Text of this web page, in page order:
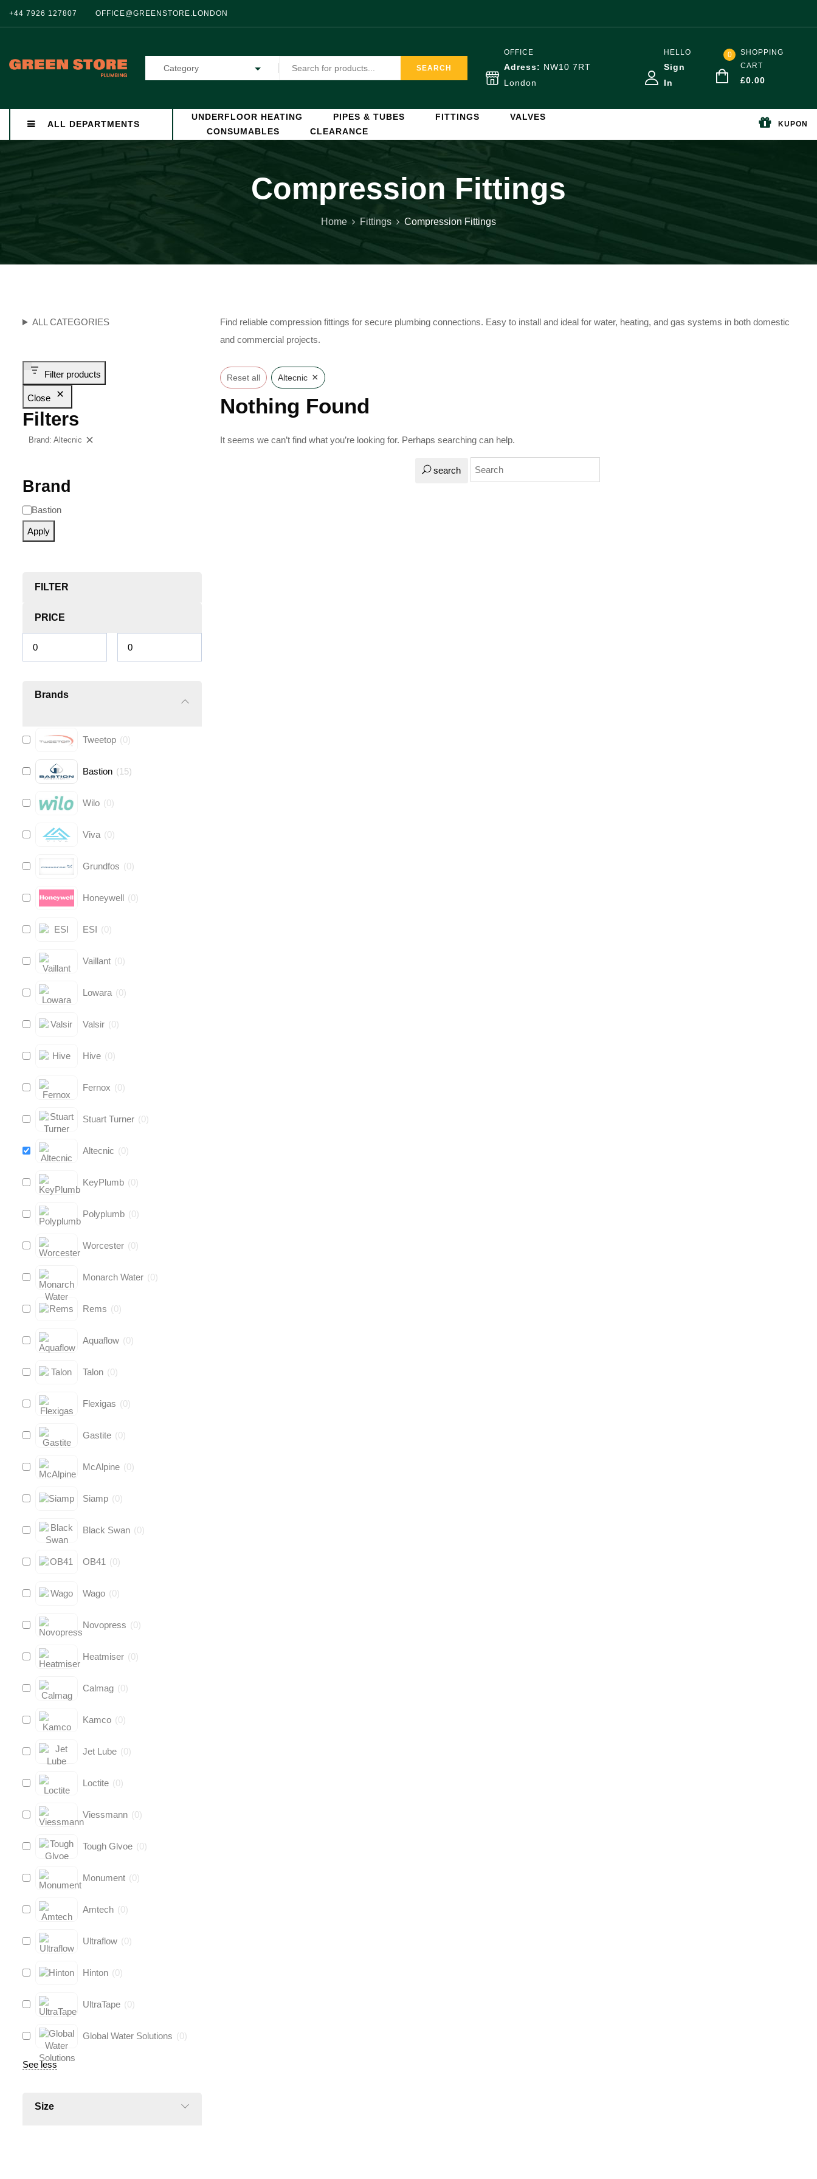
+44 7926 127807 OFFICE@GREENSTORE.LONDON
Category SEARCH
OFFICE
Adress: NW10 7RT
London
HELLO
Sign
In
0
SHOPPING
CART
£0.00
ALL DEPARTMENTS
UNDERFLOOR HEATING PIPES & TUBES FITTINGS
VALVES
CONSUMABLES
CLEARANCE
KUPON
Compression Fittings
Home Fittings Compression Fittings
ALL CATEGORIES
Filter products
Close
Filters
Brand: Altecnic
Brand
Bastion
Apply
FILTER
PRICE
Brands
Tweetop (0)
Bastion (15)
Wilo (0)
Viva (0)
Grundfos (0)
Honeywell (0)
ESI (0)
Vaillant (0)
Lowara (0)
Valsir (0)
Hive (0)
Fernox (0)
Stuart Turner (0)
Altecnic (0)
KeyPlumb (0)
Polyplumb (0)
Worcester (0)
Monarch Water (0)
Rems (0)
Aquaflow (0)
Talon (0)
Flexigas (0)
Gastite (0)
McAlpine (0)
Siamp (0)
Black Swan (0)
OB41 (0)
Wago (0)
Novopress (0)
Heatmiser (0)
Calmag (0)
Kamco (0)
Jet Lube (0)
Loctite (0)
Viessmann (0)
Tough Glvoe (0)
Monument (0)
Amtech (0)
Ultraflow (0)
Hinton (0)
UltraTape (0)
Global Water Solutions (0)
See less
Size
Find reliable compression fittings for secure plumbing connections. Easy to install and ideal for water, heating, and gas systems in both domestic
and commercial projects.
Reset all Altecnic ×
Nothing Found
It seems we can’t find what you’re looking for. Perhaps searching can help.
search